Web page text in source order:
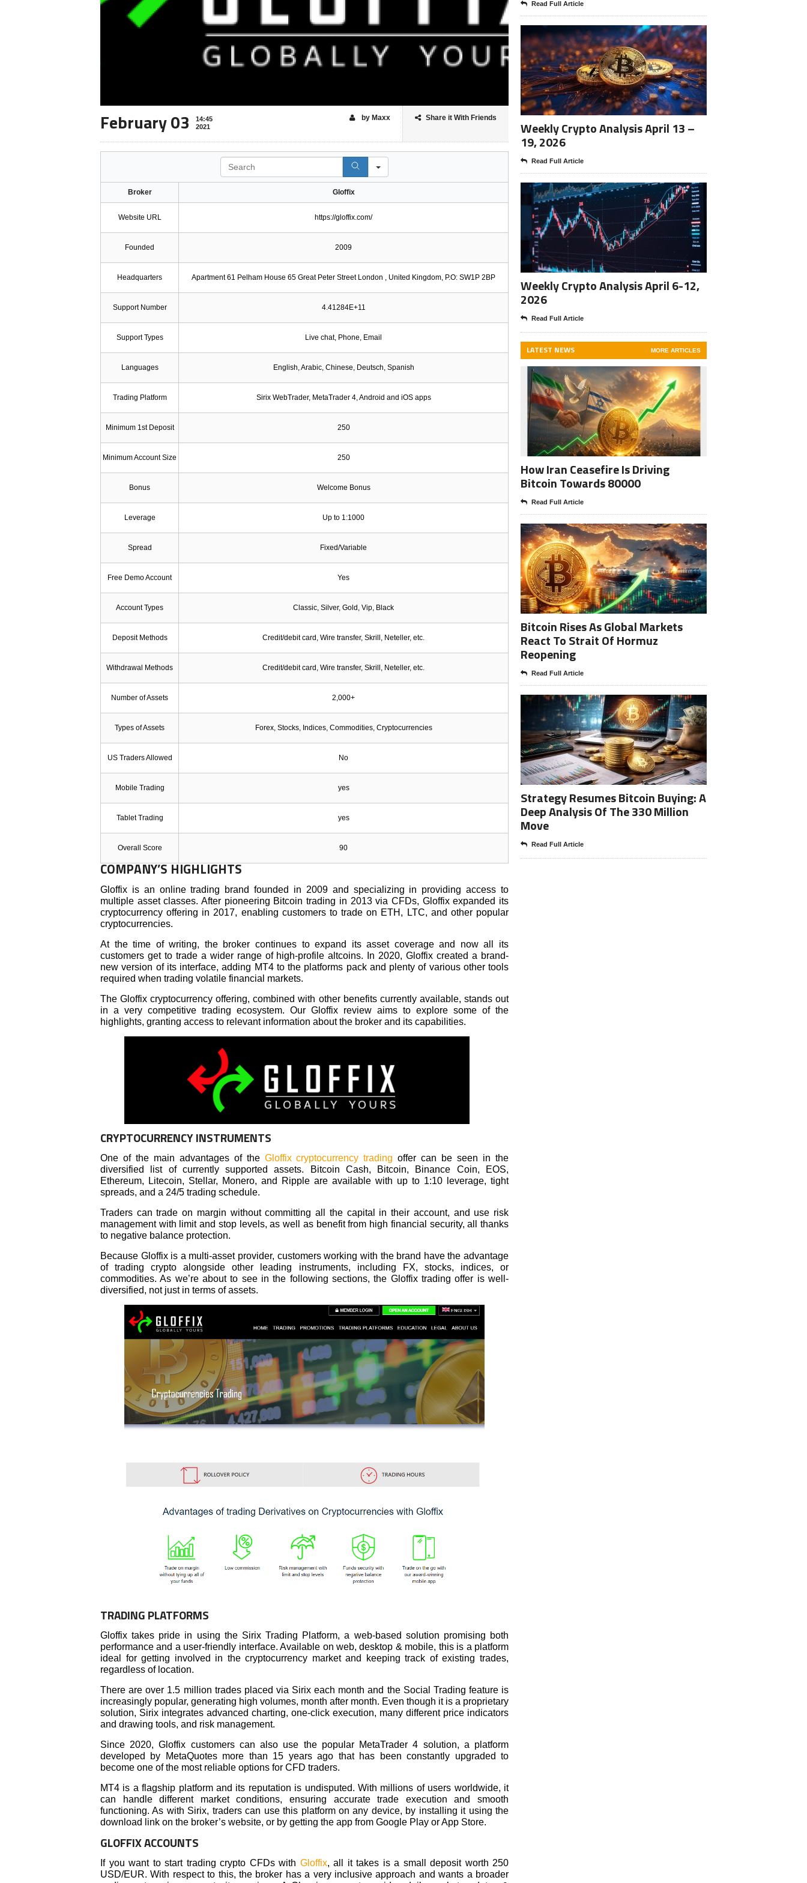
February 03
14:45
2021
Share it With Friends
by Maxx
Broker Gloffix
Website URL https://gloffix.com/
Founded 2009
Headquarters Apartment 61 Pelham House 65 Great Peter Street London , United Kingdom, P.O: SW1P 2BP
Support Number 4.41284E+11
Support Types Live chat, Phone, Email
Languages English, Arabic, Chinese, Deutsch, Spanish
Trading Platform Sirix WebTrader, MetaTrader 4, Android and iOS apps
Minimum 1st Deposit 250
Minimum Account Size 250
Bonus Welcome Bonus
Leverage Up to 1:1000
Spread Fixed/Variable
Free Demo Account Yes
Account Types Classic, Silver, Gold, Vip, Black
Deposit Methods Credit/debit card, Wire transfer, Skrill, Neteller, etc.
Withdrawal Methods Credit/debit card, Wire transfer, Skrill, Neteller, etc.
Number of Assets 2,000+
Types of Assets Forex, Stocks, Indices, Commodities, Cryptocurrencies
US Traders Allowed No
Mobile Trading yes
Tablet Trading yes
Overall Score 90
COMPANY’S HIGHLIGHTS
Gloffix is an online trading brand founded in 2009 and specializing in providing access to
multiple asset classes. After pioneering Bitcoin trading in 2013 via CFDs, Gloffix expanded its
cryptocurrency offering in 2017, enabling customers to trade on ETH, LTC, and other popular
cryptocurrencies.
At the time of writing, the broker continues to expand its asset coverage and now all its
customers get to trade a wider range of high-profile altcoins. In 2020, Gloffix created a brand-
new version of its interface, adding MT4 to the platforms pack and plenty of various other tools
required when trading volatile financial markets.
The Gloffix cryptocurrency offering, combined with other benefits currently available, stands out
in a very competitive trading ecosystem. Our Gloffix review aims to explore some of the
highlights, granting access to relevant information about the broker and its capabilities.
CRYPTOCURRENCY INSTRUMENTS
One of the main advantages of the Gloffix cryptocurrency trading offer can be seen in the
diversified list of currently supported assets. Bitcoin Cash, Bitcoin, Binance Coin, EOS,
Ethereum, Litecoin, Stellar, Monero, and Ripple are available with up to 1:10 leverage, tight
spreads, and a 24/5 trading schedule.
Traders can trade on margin without committing all the capital in their account, and use risk
management with limit and stop levels, as well as benefit from high financial security, all thanks
to negative balance protection.
Because Gloffix is a multi-asset provider, customers working with the brand have the advantage
of trading crypto alongside other leading instruments, including FX, stocks, indices, or
commodities. As we’re about to see in the following sections, the Gloffix trading offer is well-
diversified, not just in terms of assets.
TRADING PLATFORMS
Gloffix takes pride in using the Sirix Trading Platform, a web-based solution promising both
performance and a user-friendly interface. Available on web, desktop & mobile, this is a platform
ideal for getting involved in the cryptocurrency market and keeping track of existing trades,
regardless of location.
There are over 1.5 million trades placed via Sirix each month and the Social Trading feature is
increasingly popular, generating high volumes, month after month. Even though it is a proprietary
solution, Sirix integrates advanced charting, one-click execution, many different price indicators
and drawing tools, and risk management.
Since 2020, Gloffix customers can also use the popular MetaTrader 4 solution, a platform
developed by MetaQuotes more than 15 years ago that has been constantly upgraded to
become one of the most reliable options for CFD traders.
MT4 is a flagship platform and its reputation is undisputed. With millions of users worldwide, it
can handle different market conditions, ensuring accurate trade execution and smooth
functioning. As with Sirix, traders can use this platform on any device, by installing it using the
download link on the broker’s website, or by getting the app from Google Play or App Store.
GLOFFIX ACCOUNTS
If you want to start trading crypto CFDs with Gloffix, all it takes is a small deposit worth 250
USD/EUR. With respect to this, the broker has a very inclusive approach and wants a broader
Read Full Article
Weekly Crypto Analysis April 13 –
19, 2026
Read Full Article
Weekly Crypto Analysis April 6-12,
2026
Read Full Article
LATEST NEWS MORE ARTICLES
How Iran Ceasefire Is Driving
Bitcoin Towards 80000
Read Full Article
Bitcoin Rises As Global Markets
React To Strait Of Hormuz
Reopening
Read Full Article
Strategy Resumes Bitcoin Buying: A
Deep Analysis Of The 330 Million
Move
Read Full Article